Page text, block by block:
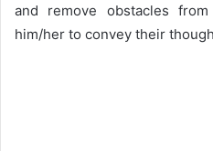
and remove obstacles
him/her to convey their